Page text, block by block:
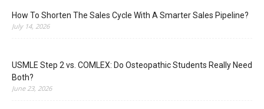
How To Shorten The Sales Cycle With A Smarter Sales Pipeline?
July 14, 2026
USMLE Step 2 vs. COMLEX: Do Osteopathic Students Really Need
Both?
June 23, 2026